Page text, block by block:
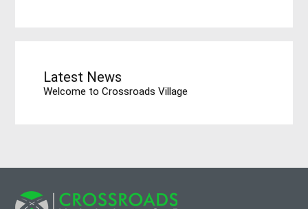
Latest News
Welcome to Crossroads Village